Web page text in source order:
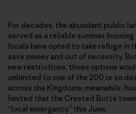
For decades, the abundant public
served as a reliable summer
locals have opted to take refuge in
save money and out of necessity.
new restrictions, those options
unlimited to one of the 200 or so
across the Kingdoms; meanwhile,
limited that the Crested Butte
“local emergency” this June.